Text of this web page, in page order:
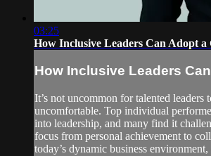
03:25
How Inclusive Leaders Can Adopt a
How Inclusive Leaders
It’s not uncommon for talented leaders
uncomfortable. Top individual
into leadership, and many find it
focus from personal achievement to
today’s dynamic business